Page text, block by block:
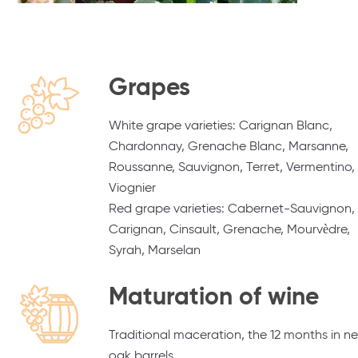
Grapes
White grape varieties: Carignan Blanc,
Chardonnay, Grenache Blanc, Marsanne,
Roussanne, Sauvignon, Terret, Vermentino,
Viognier
Red grape varieties: Cabernet-Sauvignon,
Carignan, Cinsault, Grenache, Mourvèdre,
Syrah, Marselan
Maturation of wine
Traditional maceration, the 12 months in